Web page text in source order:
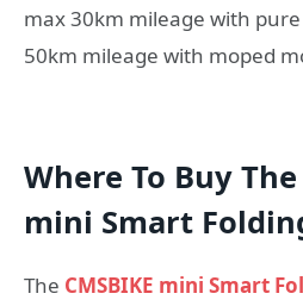
max 30km mileage with
50km mileage with moped
Where To Buy The
mini Smart
The CMSBIKE mini Smart